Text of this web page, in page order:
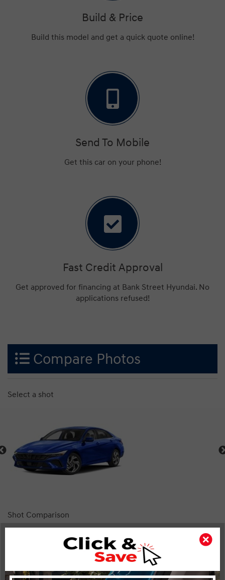
Build & Price
Build this model and get a quick quote online!
Send To Mobile
Get this car on your phone!
Fast Credit Approval
Get approved for financing at Bank Street Hyundai. No
applications refused!
Compare Photos
Select a shot
Shot Comparison
Elantra